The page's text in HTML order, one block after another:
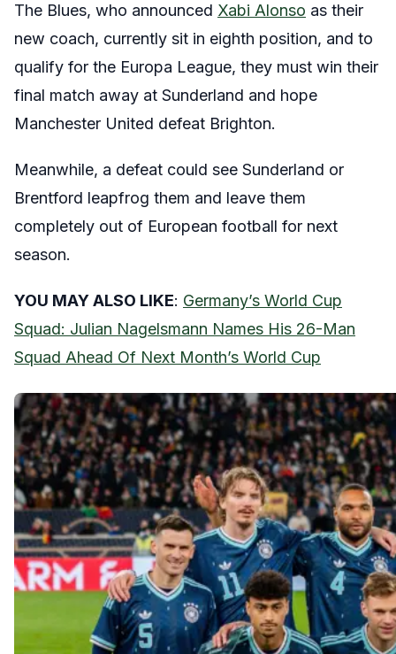
The Blues, who announced Xabi Alonso as their
new coach, currently sit in eighth position, and to
qualify for the Europa League, they must win their
final match away at Sunderland and hope
Manchester United defeat Brighton.
Meanwhile, a defeat could see Sunderland or
Brentford leapfrog them and leave them
completely out of European football for next
season.
YOU MAY ALSO LIKE: Germany’s World Cup
Squad: Julian Nagelsmann Names His 26-Man
Squad Ahead Of Next Month’s World Cup